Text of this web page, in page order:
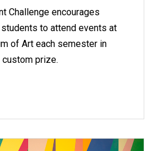
Challenge encourages
to attend events at
of Art each semester in
prize.